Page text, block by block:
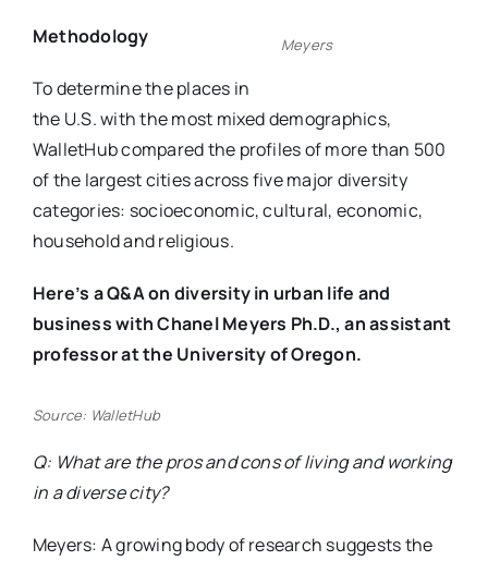
Meyers
Methodology
To determine the places in
the U.S. with the most mixed demographics,
WalletHub compared the profiles of more than 500
of the largest cities across five major diversity
categories: socioeconomic, cultural, economic,
household and religious.
Here’s a Q&A on diversity in urban life and
business with Chanel Meyers Ph.D., an assistant
professor at the University of Oregon.
Source: WalletHub
Q: What are the pros and cons of living and working
in a diverse city?
Meyers: A growing body of research suggests the